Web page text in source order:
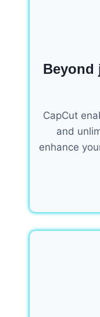
Beyond
CapCut
and
enhance